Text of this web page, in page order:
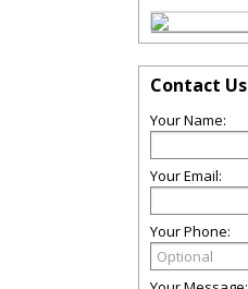
Contact Us
Your Name:
Your Email:
Your Phone: